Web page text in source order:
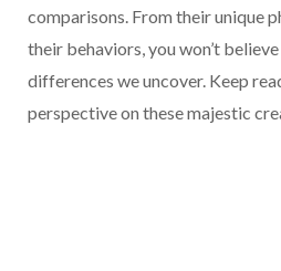
comparisons. From their unique
their behaviors, you won’t
differences we uncover. Keep
perspective on these majestic